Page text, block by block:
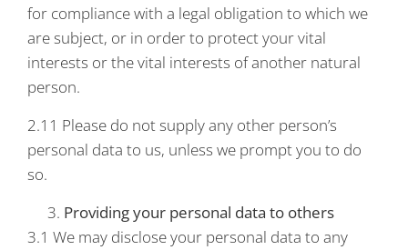
for compliance with a legal obligation to which we
are subject, or in order to protect your vital
interests or the vital interests of another natural
person.
2.11 Please do not supply any other person’s
personal data to us, unless we prompt you to do
so.
Providing your personal data to others
3.1 We may disclose your personal data to any